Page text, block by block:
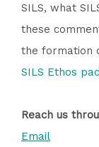
SILS, what
these
the formation
SILS Ethos
Reach us
Email